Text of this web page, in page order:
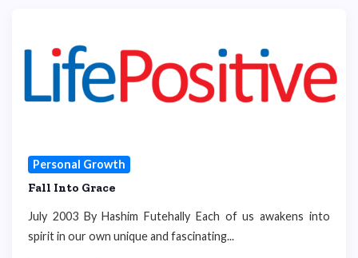
Personal Growth
Fall Into Grace
July 2003 By Hashim Futehally Each of us awakens into
spirit in our own unique and fascinating...